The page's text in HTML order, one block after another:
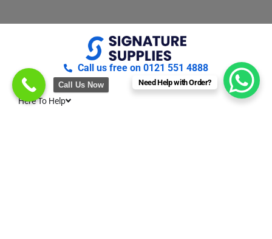
Call us free on 0121 551 4888
Here To Help
Need Help with Order?
Call Us Now